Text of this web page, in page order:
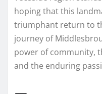
hoping that this
triumphant return to
journey of
power of community,
and the enduring